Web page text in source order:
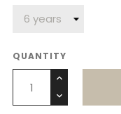
QUANTITY